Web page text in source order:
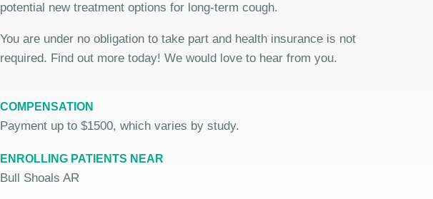
potential new treatment options for long-term cough.
You are under no obligation to take part and health insurance is not
required. Find out more today! We would love to hear from you.
COMPENSATION
Payment up to $1500, which varies by study.
ENROLLING PATIENTS NEAR
Bull Shoals AR